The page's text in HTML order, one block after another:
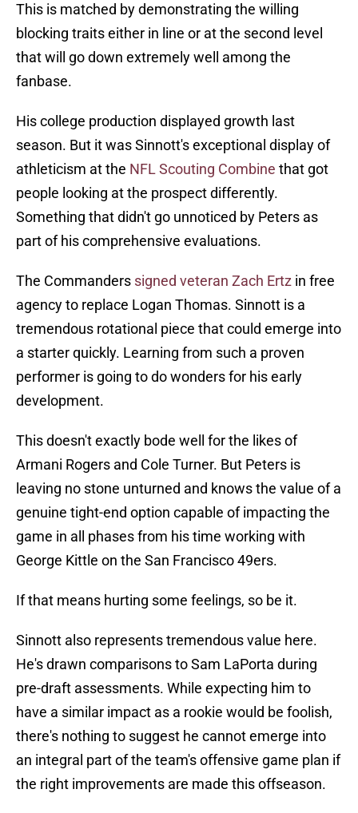
This is matched by demonstrating the willing
blocking traits either in line or at the second level
that will go down extremely well among the
fanbase.
His college production displayed growth last
season. But it was Sinnott's exceptional display of
athleticism at the NFL Scouting Combine that got
people looking at the prospect differently.
Something that didn't go unnoticed by Peters as
part of his comprehensive evaluations.
The Commanders signed veteran Zach Ertz in free
agency to replace Logan Thomas. Sinnott is a
tremendous rotational piece that could emerge into
a starter quickly. Learning from such a proven
performer is going to do wonders for his early
development.
This doesn't exactly bode well for the likes of
Armani Rogers and Cole Turner. But Peters is
leaving no stone unturned and knows the value of a
genuine tight-end option capable of impacting the
game in all phases from his time working with
George Kittle on the San Francisco 49ers.
If that means hurting some feelings, so be it.
Sinnott also represents tremendous value here.
He's drawn comparisons to Sam LaPorta during
pre-draft assessments. While expecting him to
have a similar impact as a rookie would be foolish,
there's nothing to suggest he cannot emerge into
an integral part of the team's offensive game plan if
the right improvements are made this offseason.